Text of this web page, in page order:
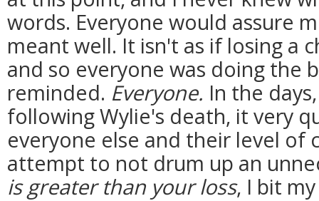
words. Everyone would assure
meant well. It isn't as if losing a
and so everyone was doing the
reminded. Everyone. In the
following Wylie's death, it very
everyone else and their level of
attempt to not drum up an
is greater than your loss, I bit